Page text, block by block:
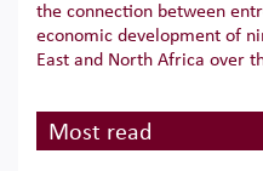
the connection between
economic development of
East and North Africa over
Most read